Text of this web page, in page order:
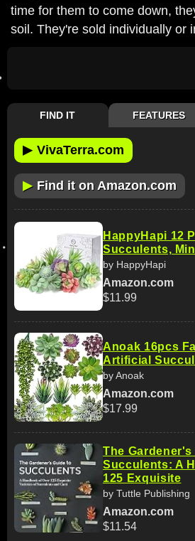
time for them to come down,
soil. They're sold individually or
FIND IT FEATURES
▶ VivaTerra.com
▶ Find it on Amazon.com
HappyHapi 12
Succulents,
by HappyHapi
Amazon.com
$11.99
Anoak 16pcs
Artificial
by Anoak
Amazon.com
$17.99
The Gardener's
Succulents: A
125 Exquisite
by Tuttle Publishing
Amazon.com
$11.54